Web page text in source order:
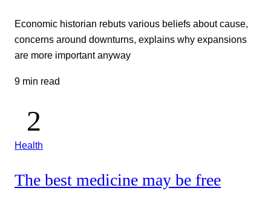
Economic historian rebuts various beliefs about cause,
concerns around downturns, explains why expansions
are more important anyway
9 min read
Health
The best medicine may be free